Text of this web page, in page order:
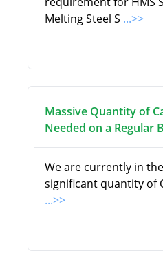
Melting Steel S ...>>
Massive Quantity of
Needed on a Regular
We are currently in
significant quantity of
...>>